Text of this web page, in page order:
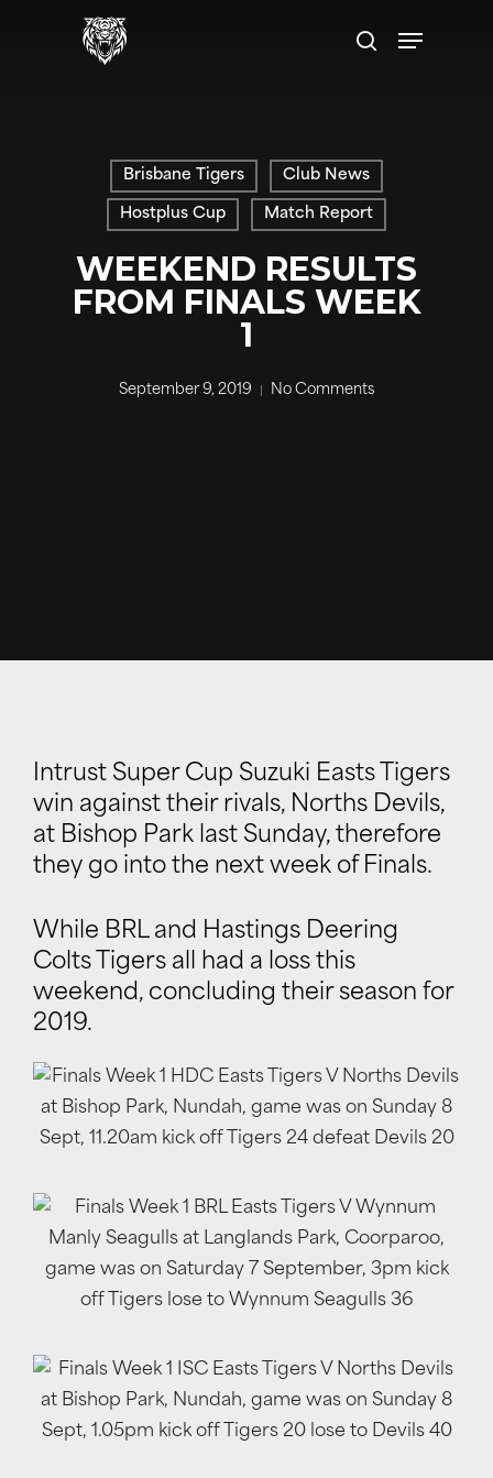
Brisbane Tigers Club News
Hostplus Cup Match Report
WEEKEND RESULTS
FROM FINALS WEEK
1
September 9, 2019 No Comments
Intrust Super Cup Suzuki Easts Tigers
win against their rivals, Norths Devils,
at Bishop Park last Sunday, therefore
they go into the next week of Finals.
While BRL and Hastings Deering
Colts Tigers all had a loss this
weekend, concluding their season for
2019.